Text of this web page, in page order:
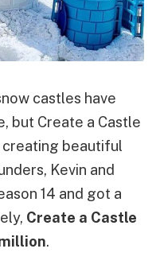
castles have
but Create a Castle
beautiful
Kevin and
14 and got a
Create a Castle
.